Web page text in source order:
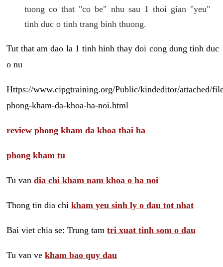
tuong co that "co be" nhu sau 1 thoi gian "yeu"
tinh duc o tinh trang binh thuong.
Tut that am dao la 1 tinh hinh thay doi cong dung tinh duc
o nu
Https://www.cipgtraining.org/Public/kindeditor/attached/
phong-kham-da-khoa-ha-noi.html
review phong kham da khoa thai ha
phong kham tu
Tu van dia chi kham nam khoa o ha noi
Thong tin dia chi kham yeu sinh ly o dau tot nhat
Bai viet chia se: Trung tam tri xuat tinh som o dau
Tu van ve kham bao quy dau